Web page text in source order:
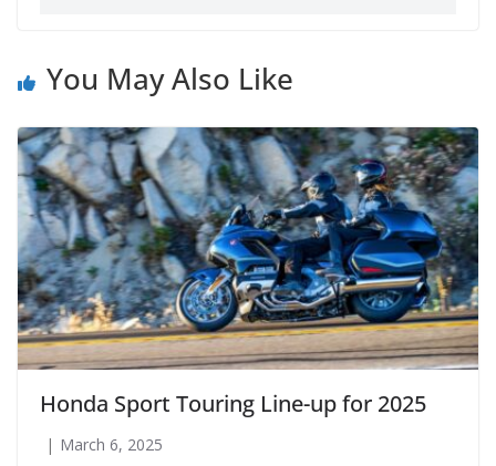
You May Also Like
Honda Sport Touring Line-up for 2025
March 6, 2025